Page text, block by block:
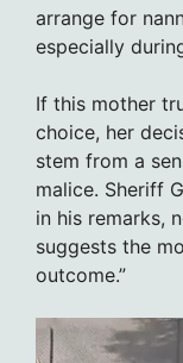
arrange for
especially
If this mother
choice, her
stem from a
malice. Sheriff
in his remarks,
suggests the
outcome.”